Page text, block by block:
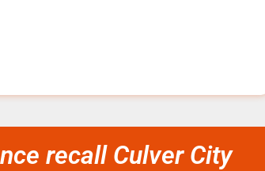
recall Culver City